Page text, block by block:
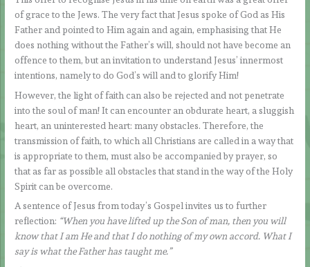
of grace to the Jews. The very fact that Jesus spoke of God as His
Father and pointed to Him again and again, emphasising that He
does nothing without the Father’s will, should not have become an
offence to them, but an invitation to understand Jesus’ innermost
intentions, namely to do God’s will and to glorify Him!
However, the light of faith can also be rejected and not penetrate
into the soul of man! It can encounter an obdurate heart, a sluggish
heart, an uninterested heart: many obstacles. Therefore, the
transmission of faith, to which all Christians are called in a way that
is appropriate to them, must also be accompanied by prayer, so
that as far as possible all obstacles that stand in the way of the Holy
Spirit can be overcome.
A sentence of Jesus from today’s Gospel invites us to further
reflection: “When you have lifted up the Son of man, then you will
know that I am He and that I do nothing of my own accord. What I
say is what the Father has taught me.”